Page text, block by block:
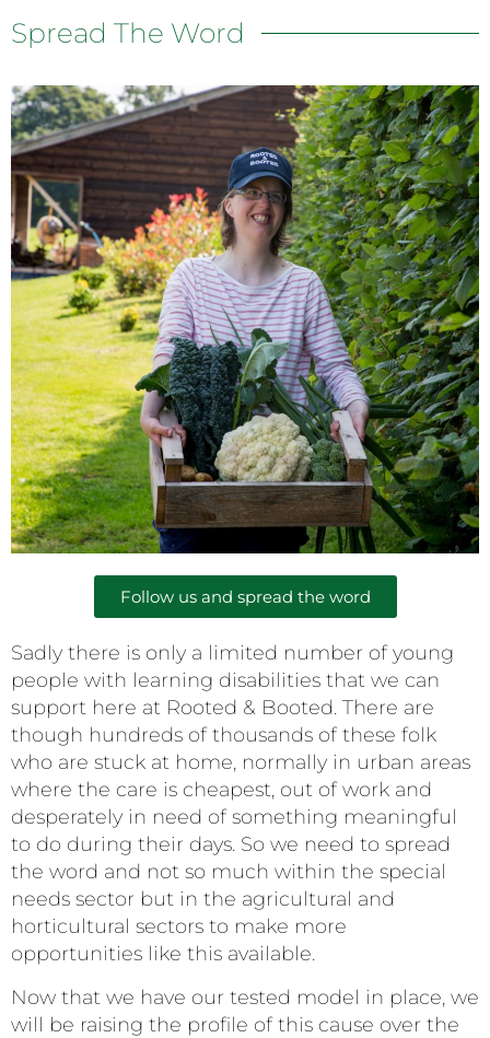
Spread The Word
Follow us and spread the word
Sadly there is only a limited number of young
people with learning disabilities that we can
support here at Rooted & Booted. There are
though hundreds of thousands of these folk
who are stuck at home, normally in urban areas
where the care is cheapest, out of work and
desperately in need of something meaningful
to do during their days. So we need to spread
the word and not so much within the special
needs sector but in the agricultural and
horticultural sectors to make more
opportunities like this available.
Now that we have our tested model in place, we
will be raising the profile of this cause over the